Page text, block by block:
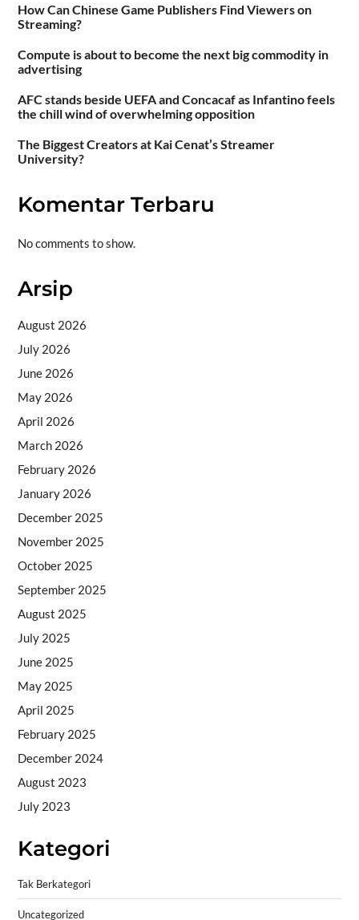
How Can Chinese Game Publishers Find Viewers on
Streaming?
Compute is about to become the next big commodity in
advertising
AFC stands beside UEFA and Concacaf as Infantino feels
the chill wind of overwhelming opposition
The Biggest Creators at Kai Cenat’s Streamer
University?
Komentar Terbaru
No comments to show.
Arsip
August 2026
July 2026
June 2026
May 2026
April 2026
March 2026
February 2026
January 2026
December 2025
November 2025
October 2025
September 2025
August 2025
July 2025
June 2025
May 2025
April 2025
February 2025
December 2024
August 2023
July 2023
Kategori
Tak Berkategori
Uncategorized